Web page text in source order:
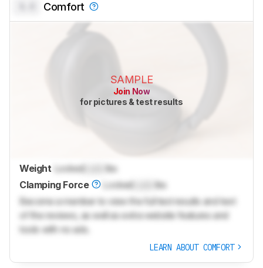
Comfort
SAMPLE
Join Now
for pictures & test results
Weight Locked
lbs
Clamping Force
Locked
lbs
Become a member to view the full test results and text
of the reviews, as well as extra website features and
tools with no ads.
LEARN ABOUT COMFORT